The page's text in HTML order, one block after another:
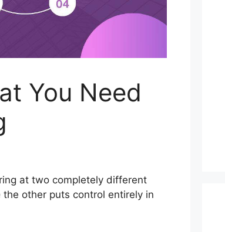
You Need
at two completely different
other puts control entirely in